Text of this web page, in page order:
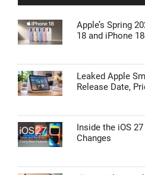
Apple’s Spring
18 and iPhone
Leaked Apple
Release Date,
Inside the iOS
Changes